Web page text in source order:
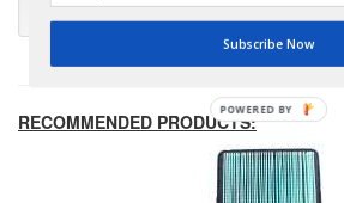
- Kris M.
RECOMMENDED PRODUCTS:
Subscribe Now
POWERED BY